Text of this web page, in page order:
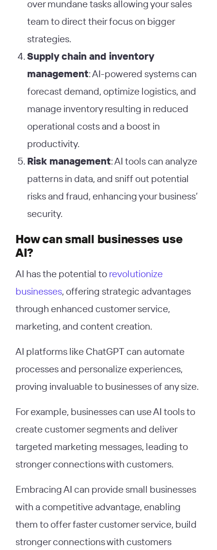
over mundane tasks allowing your sales
team to direct their focus on bigger
strategies.
Supply chain and inventory
management: AI-powered systems can
forecast demand, optimize logistics, and
manage inventory resulting in reduced
operational costs and a boost in
productivity.
Risk management: AI tools can analyze
patterns in data, and sniff out potential
risks and fraud, enhancing your business’
security.
How can small businesses use
AI?
AI has the potential to revolutionize
businesses, offering strategic advantages
through enhanced customer service,
marketing, and content creation.
AI platforms like ChatGPT can automate
processes and personalize experiences,
proving invaluable to businesses of any size.
For example, businesses can use AI tools to
create customer segments and deliver
targeted marketing messages, leading to
stronger connections with customers.
Embracing AI can provide small businesses
with a competitive advantage, enabling
them to offer faster customer service, build
stronger connections with customers